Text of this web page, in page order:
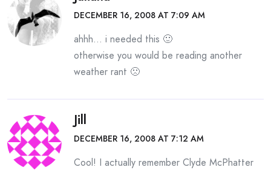
DECEMBER 16, 2008 AT 7:09 AM
ahhh… i needed this 🙂
otherwise you would be reading another
weather rant 🙁
Jill
DECEMBER 16, 2008 AT 7:12 AM
Cool! I actually remember Clyde McPhatter